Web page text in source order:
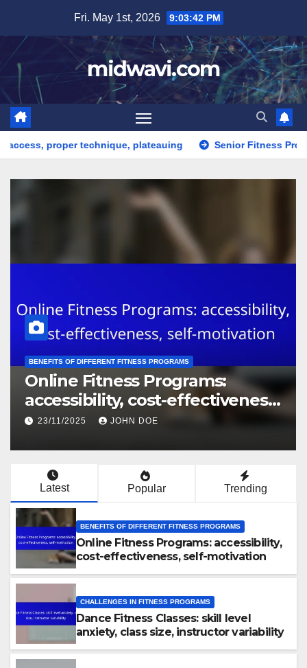
content
Fri. May 1st, 2026 9:03:44 PM
midwavi.com
technique, plateauing Senior Fitness Programs: health
BENEFITS OF DIFFERENT FITNESS PROGRAMS
Online Fitness Programs:
accessibility, cost-effectiveness,
self-motivation
23/11/2025 JOHN DOE
Latest Popular Trending
BENEFITS OF DIFFERENT FITNESS PROGRAMS
Online Fitness Programs: accessibility,
cost-effectiveness, self-motivation
CHALLENGES IN FITNESS PROGRAMS
Dance Fitness Classes: skill level
anxiety, class size, instructor variability